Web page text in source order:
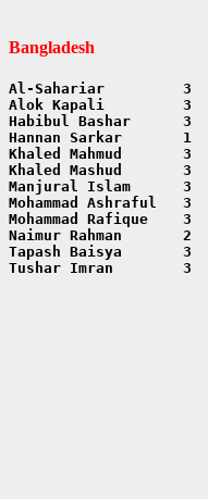
Bangladesh
Tushar Imran